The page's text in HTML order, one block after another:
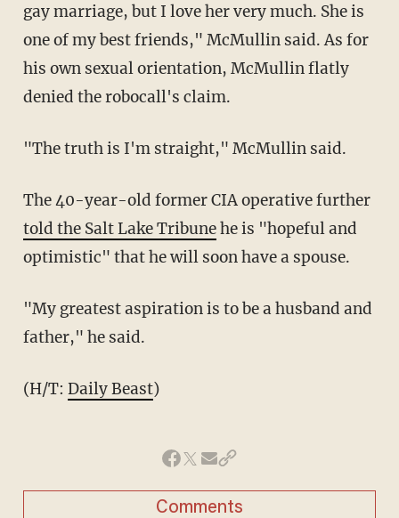
gay marriage, but I love her very much. She is
one of my best friends," McMullin said. As for
his own sexual orientation, McMullin flatly
denied the robocall's claim.
"The truth is I'm straight," McMullin said.
The 40-year-old former CIA operative further
told the Salt Lake Tribunehe is "hopeful and
optimistic" that he will soon have a spouse.
"My greatest aspiration is to be a husband and
father," he said.
(H/T: Daily Beast)
Comments